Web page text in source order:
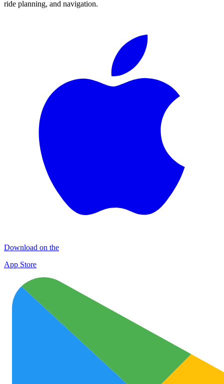
ride planning, and navigation.
Download on the
App Store